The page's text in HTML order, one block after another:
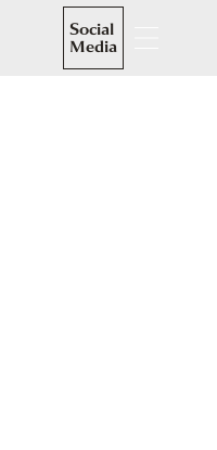
Social
Media